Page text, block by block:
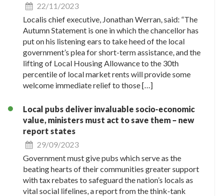
22/11/2023
Localis chief executive, Jonathan Werran, said: “The
Autumn Statement is one in which the chancellor has
put on his listening ears to take heed of the local
government’s plea for short-term assistance, and the
lifting of Local Housing Allowance to the 30th
percentile of local market rents will provide some
welcome immediate relief to those […]
Local pubs deliver invaluable socio-economic
value, ministers must act to save them – new
report states
29/09/2023
Government must give pubs which serve as the
beating hearts of their communities greater support
with tax rebates to safeguard the nation’s locals as
vital social lifelines, a report from the think-tank